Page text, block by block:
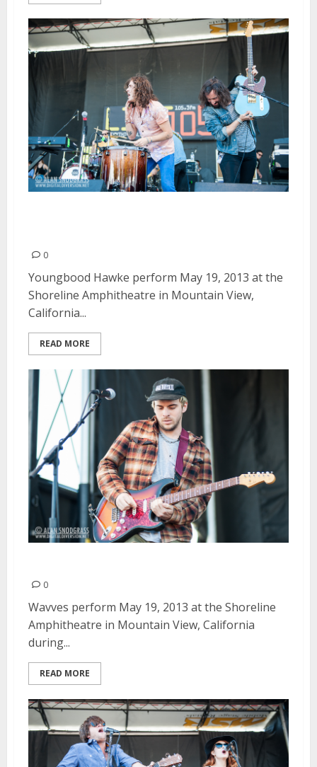
0
Youngbood Hawke perform May 19, 2013 at the
Shoreline Amphitheatre in Mountain View,
California...
READ MORE
0
Wavves perform May 19, 2013 at the Shoreline
Amphitheatre in Mountain View, California
during...
READ MORE